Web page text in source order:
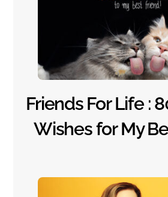
Friends For Life :
Wishes for My